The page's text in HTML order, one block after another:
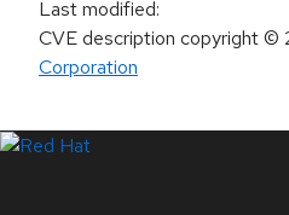
Last modified:
CVE description copyright©
Corporation